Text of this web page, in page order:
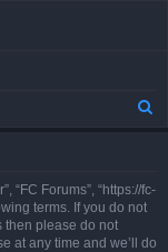
h
“FC Forums”, “https://fc-
terms. If you do not
then please do not
at any time and we’ll do